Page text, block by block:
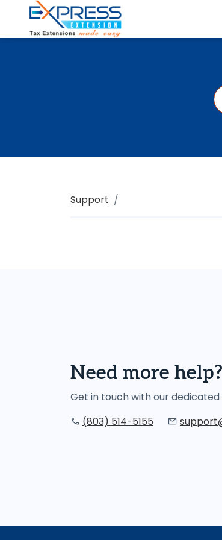
Support
Need more help?
Get in touch with our
(803) 514-5155